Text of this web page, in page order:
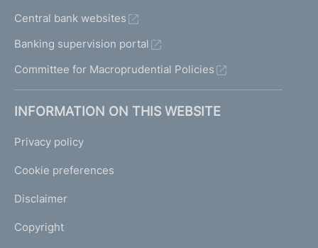
Central bank websites
Banking supervision portal
Committee for Macroprudential Policies
INFORMATION ON THIS WEBSITE
Privacy policy
Cookie preferences
Disclaimer
Copyright